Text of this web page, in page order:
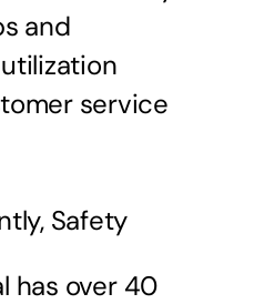
and
service
Safety
has over 40